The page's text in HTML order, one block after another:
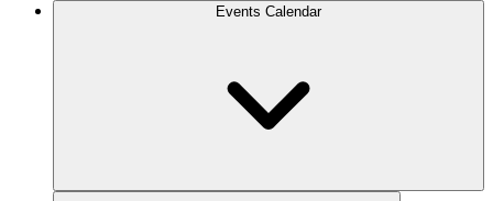
Events Calendar